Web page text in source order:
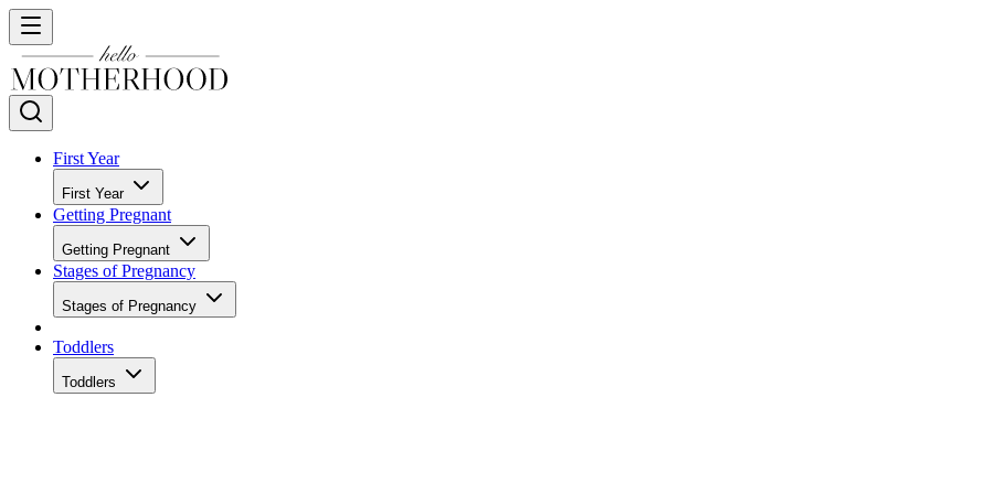
First Year
First Year
Getting Pregnant
Getting Pregnant
Stages of Pregnancy
Stages of Pregnancy
Toddlers
Toddlers